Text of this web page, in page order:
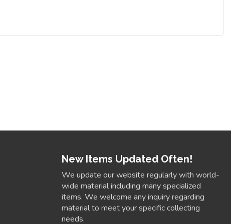
New Items Updated Often!
We update our website regularly with world-
wide material including many specialized
items. We welcome any inquiry regarding
material to meet your specific collecting
needs.